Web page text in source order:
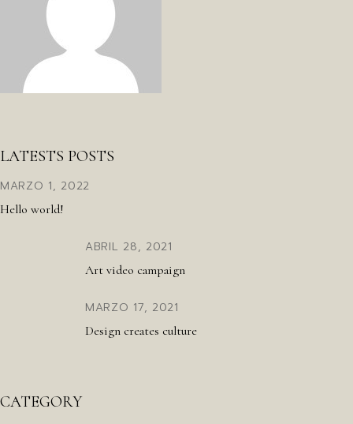
LATESTS POSTS
MARZO 1, 2022
Hello world!
ABRIL 28, 2021
Art video campaign
MARZO 17, 2021
Design creates culture
CATEGORY